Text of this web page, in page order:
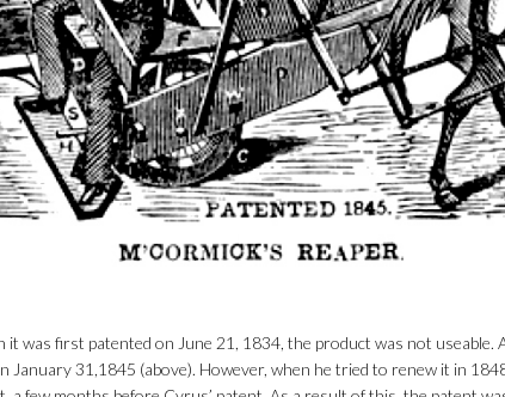
it was first patented on June 21, 1834, the product was not
January 31,1845 (above). However, when he tried to renew it in